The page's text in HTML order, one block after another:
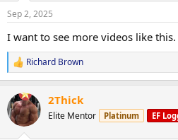
s
Sep 2, 2025
I want to see more videos like
R
e
c
t
i
Richard Brown
2Thick
Elite Mentor Platinum EF